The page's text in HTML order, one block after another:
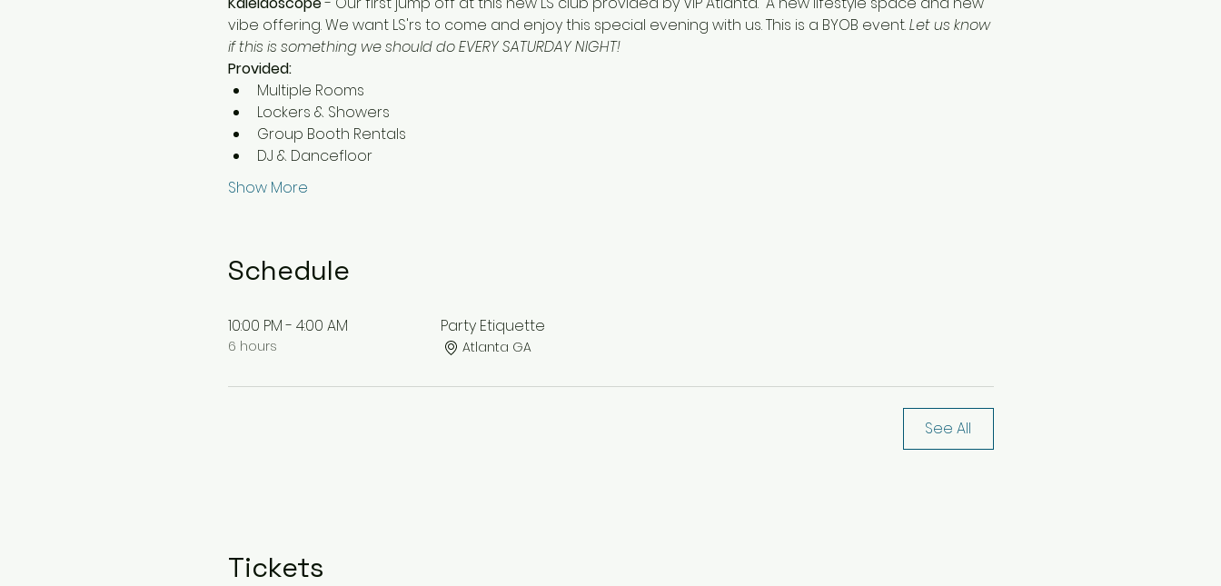
vibe offering. We want LS'rs to come and enjoy this special evening with us. This is a BYOB event. Let us know
if this is something we should do EVERY SATURDAY NIGHT!
Provided:
Multiple Rooms
Lockers & Showers
Group Booth Rentals
DJ & Dancefloor
Show More
Schedule
10:00 PM - 4:00 AM
6 hours
Party Etiquette
Atlanta GA
See All
Tickets